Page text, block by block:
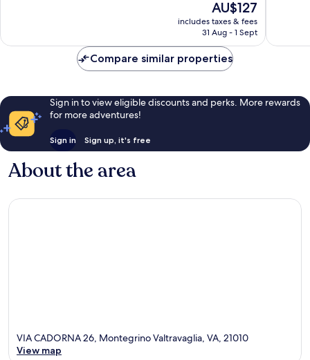
The
price
is
AU$127
includes taxes & fees
31 Aug - 1 Sept
reviews
Compare similar properties
Sign in to view eligible discounts and perks. More rewards
for more adventures!
Sign in Sign up, it's free
About the area
VIA CADORNA 26, Montegrino Valtravaglia, VA, 21010
View map